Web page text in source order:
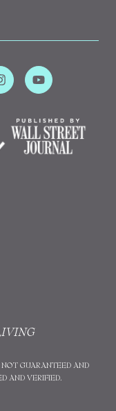
GUARANTEED AND
AND VERIFIED.